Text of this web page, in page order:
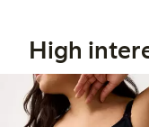
High